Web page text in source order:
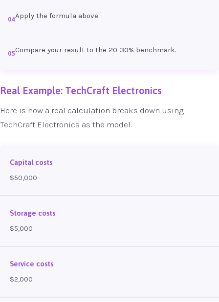
04Apply the formula above.
05Compare your result to the 20-30% benchmark.
Real Example: TechCraft Electronics
Here is how a real calculation breaks down using
TechCraft Electronics as the model:
Capital costs
$50,000
Storage costs
$5,000
Service costs
$2,000